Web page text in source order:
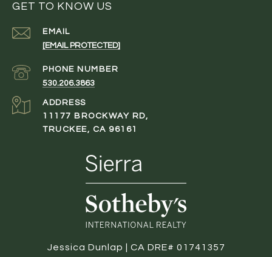
GET TO KNOW US
EMAIL
[EMAIL PROTECTED]
PHONE NUMBER
530.206.3863
ADDRESS
11177 BROCKWAY RD,
TRUCKEE, CA 96161
Jessica Dunlap | CA DRE# 01741357